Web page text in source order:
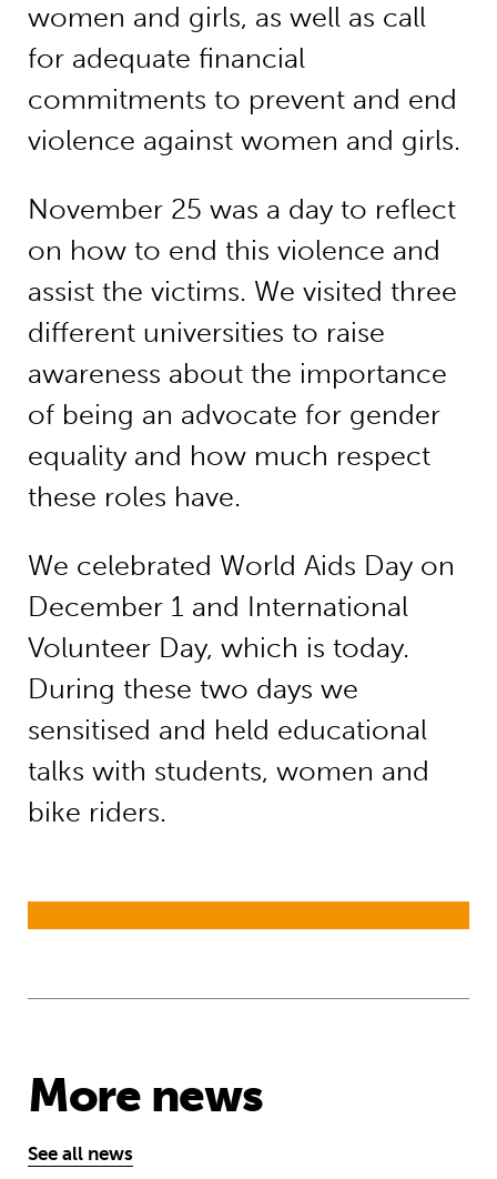
women and girls, as well as call
for adequate financial
commitments to prevent and end
violence against women and girls.
November 25 was a day to reflect
on how to end this violence and
assist the victims. We visited three
different universities to raise
awareness about the importance
of being an advocate for gender
equality and how much respect
these roles have.
We celebrated World Aids Day on
December 1 and International
Volunteer Day, which is today.
During these two days we
sensitised and held educational
talks with students, women and
bike riders.
More news
See all news